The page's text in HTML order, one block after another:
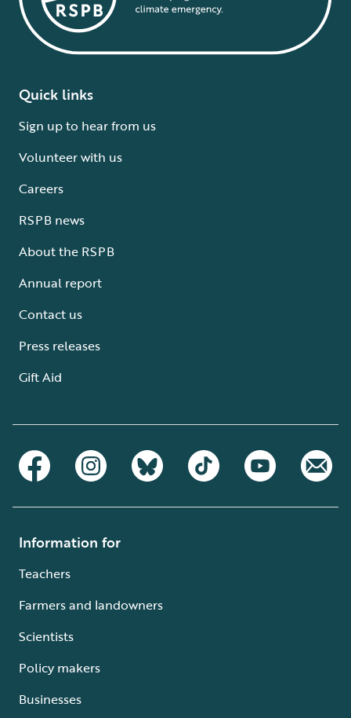
Quick links
Sign up to hear from us
Volunteer with us
Careers
RSPB news
About the RSPB
Annual report
Contact us
Press releases
Gift Aid
Information for
Teachers
Farmers and landowners
Scientists
Policy makers
Businesses